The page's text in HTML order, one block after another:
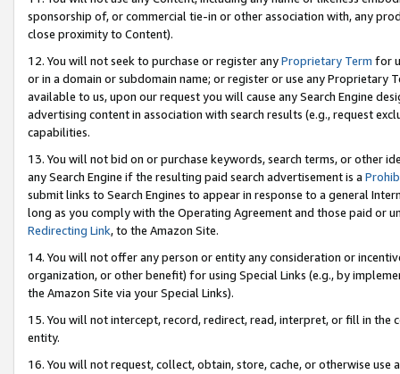
sponsorship of, or commercial tie-in or other association with, any
close proximity to Content).
12. You will not seek to purchase or register anyProprietary Term for
or in a domain or subdomain name; or register or use any Proprietary
available to us, upon our request you will cause any Search Engine
advertising content in association with search results (e.g., request
capabilities.
13. You will not bid on or purchase keywords, search terms, or other
any Search Engine if the resulting paid search advertisement is a
submit links to Search Engines to appear in response to a general
long as you comply with the Operating Agreement and those paid or
Redirecting Link, to the Amazon Site.
14. You will not offer any person or entity any consideration or
organization, or other benefit) for using Special Links (e.g., by
the Amazon Site via your Special Links).
15. You will not intercept, record, redirect, read, interpret, or fill in
entity.
16. You will not request, collect, obtain, store, cache, or otherwise